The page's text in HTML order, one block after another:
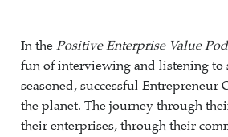
In the Positive Enterprise Value
fun of interviewing and listening to
seasoned, successful Entrepreneur
the planet. The journey through
their enterprises, through their